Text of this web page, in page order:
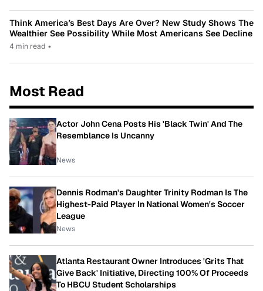
Think America’s Best Days Are Over? New Study Shows The
Wealthier See Possibility While Most Americans See Decline
4 min read •
Most Read
Actor John Cena Posts His 'Black Twin' And The
Resemblance Is Uncanny
News
Dennis Rodman's Daughter Trinity Rodman Is The
Highest-Paid Player In National Women's Soccer
League
News
Atlanta Restaurant Owner Introduces 'Grits That
Give Back' Initiative, Directing 100% Of Proceeds
To HBCU Student Scholarships